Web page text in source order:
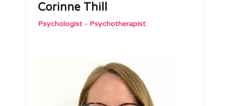
Corinne Thill
Psychologist - Psychotherapist